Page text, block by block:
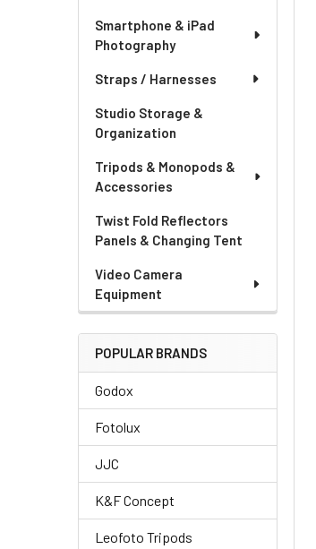
Smartphone & iPad
Photography
Straps / Harnesses
Studio Storage &
Organization
Tripods & Monopods &
Accessories
Twist Fold Reflectors
Panels & Changing Tent
Video Camera
Equipment
POPULAR BRANDS
Godox
Fotolux
JJC
K&F Concept
Leofoto Tripods